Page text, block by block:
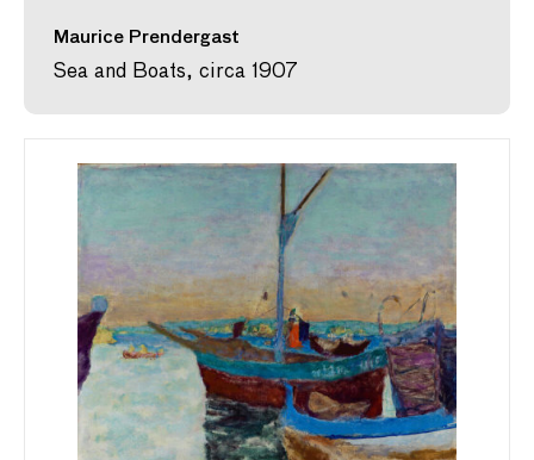
Maurice Prendergast
Sea and Boats, circa 1907